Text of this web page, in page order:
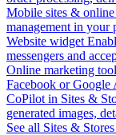
Mobile sites & online
management in your
Website widget
messengers and
Online marketing
Facebook or Google
CoPilot in Sites &
generated images,
See all Sites &